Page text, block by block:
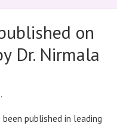
on
Dr. Nirmala
published in leading